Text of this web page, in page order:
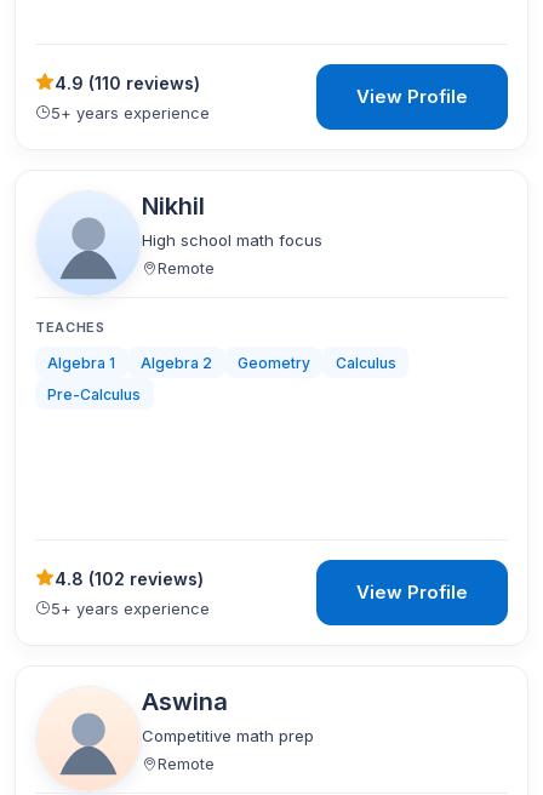
4.9 (110 reviews)
5+ years experience
View Profile
Nikhil
High school math focus
Remote
TEACHES
Algebra 1 Algebra 2 Geometry
Calculus
Pre-Calculus
4.8 (102 reviews)
5+ years experience
View Profile
Aswina
Competitive math prep
Remote